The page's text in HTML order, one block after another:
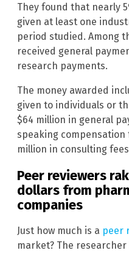
They found that nearly
given at least one
period studied. Among
received general
research payments.
The money awarded
given to individuals or
$64 million in general
speaking compensation
million in consulting
Peer reviewers
dollars from
companies
Just how much is a peer
market? The